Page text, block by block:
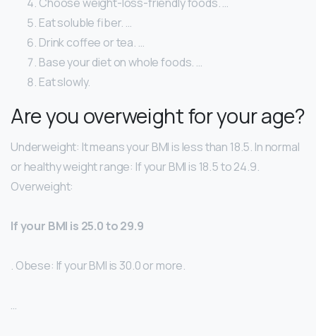
Eat soluble fiber. …
Drink coffee or tea. …
Base your diet on whole foods. …
Eat slowly.
Are you overweight for your age?
Underweight: It means your BMI is less than 18.5. In normal
or healthy weight range: If your BMI is 18.5 to 24.9.
Overweight:
If your BMI is 25.0 to 29.9
. Obese: If your BMI is 30.0 or more.
…